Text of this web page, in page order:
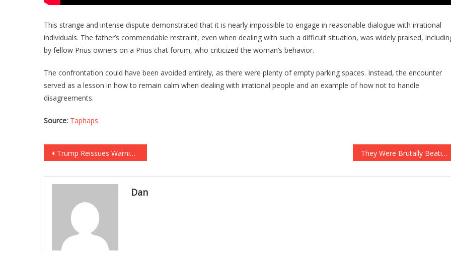
This strange and intense dispute demonstrated that it is nearly impossible to engage in reasonable dialogue with irrational
individuals. The father’s commendable restraint, even when dealing with such a difficult situation, was widely praised,
by fellow Prius owners on a Prius chat forum, who criticized the woman’s behavior.
The confrontation could have been avoided entirely, as there were plenty of empty parking spaces. Instead, the encounter
served as a lesson in how to remain calm when dealing with irrational people and an example of how not to handle
disagreements.
Source: Taphaps
Post
navigation
Trump Reissues Warning to Hamas, Release the Hostages or Face “Hell” They Were Brutally Beating A Cop To Death, Then He Called For Man’s Best Friend…
Dan